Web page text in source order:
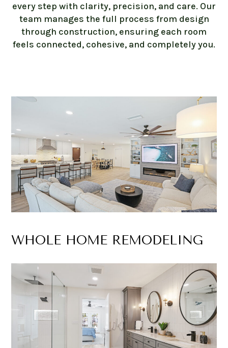
every step with clarity, precision, and care. Our
team manages the full process from design
through construction, ensuring each room
feels connected, cohesive, and completely you.
WHOLE HOME REMODELING